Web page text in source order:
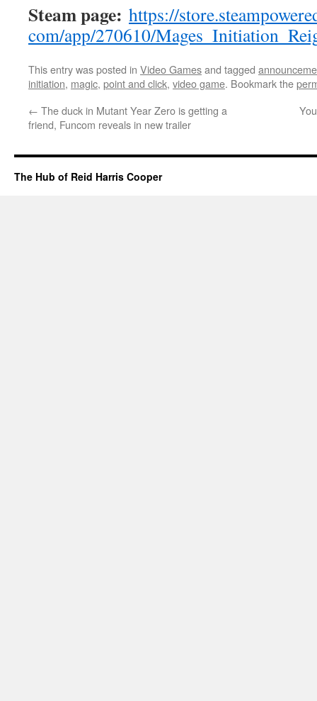
Steam page: https://
com/app/270610/Mages_
This entry was posted in Video Gamesand tagged
initiation, magic, point and click, video game. Bookmark the
← The duck in Mutant Year Zero is getting a
friend, Funcom reveals in new trailer
The Hub of Reid Harris Cooper